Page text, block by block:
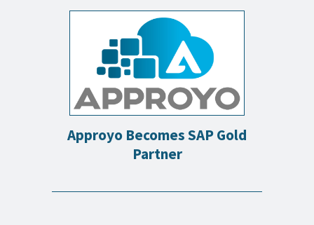
Approyo Becomes SAP Gold
Partner